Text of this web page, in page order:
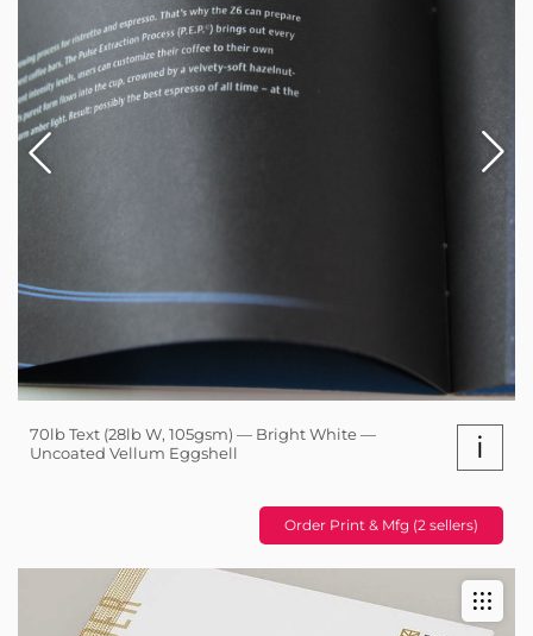
70lb Text (28lb W, 105gsm) — Bright White —
Uncoated Vellum Eggshell
i
Order Print & Mfg (2 sellers)